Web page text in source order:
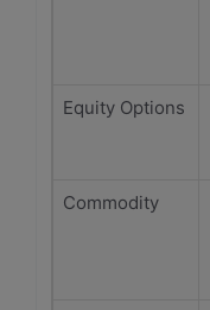
Equity Options
Commodity